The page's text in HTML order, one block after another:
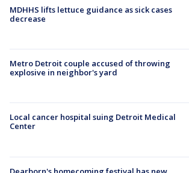
MDHHS lifts lettuce guidance as sick cases
decrease
Metro Detroit couple accused of throwing
explosive in neighbor's yard
Local cancer hospital suing Detroit Medical
Center